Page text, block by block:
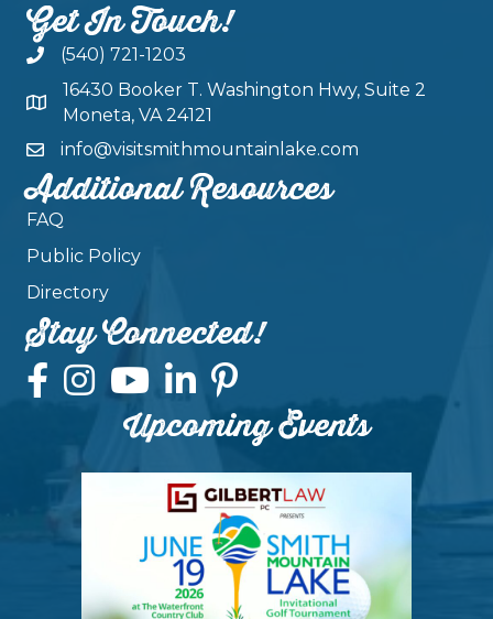
Get In Touch!
(540) 721-1203
16430 Booker T. Washington Hwy, Suite 2
Moneta, VA 24121
info@visitsmithmountainlake.com
Additional Resources
FAQ
Public Policy
Directory
Stay Connected!
Upcoming Events